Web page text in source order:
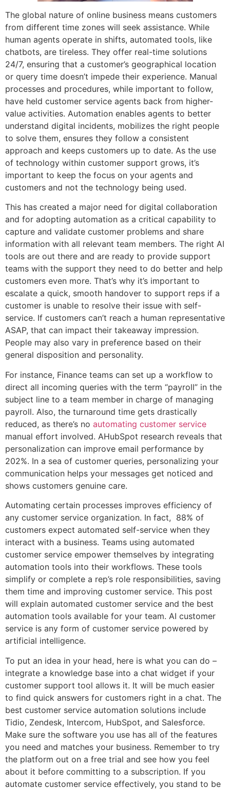
The global nature of online business means customers
from different time zones will seek assistance. While
human agents operate in shifts, automated tools, like
chatbots, are tireless. They offer real-time solutions
24/7, ensuring that a customer’s geographical location
or query time doesn’t impede their experience. Manual
processes and procedures, while important to follow,
have held customer service agents back from higher-
value activities. Automation enables agents to better
understand digital incidents, mobilizes the right people
to solve them, ensures they follow a consistent
approach and keeps customers up to date. As the use
of technology within customer support grows, it’s
important to keep the focus on your agents and
customers and not the technology being used.
This has created a major need for digital collaboration
and for adopting automation as a critical capability to
capture and validate customer problems and share
information with all relevant team members. The right AI
tools are out there and are ready to provide support
teams with the support they need to do better and help
customers even more. That’s why it’s important to
escalate a quick, smooth handover to support reps if a
customer is unable to resolve their issue with self-
service. If customers can’t reach a human representative
ASAP, that can impact their takeaway impression.
People may also vary in preference based on their
general disposition and personality.
For instance, Finance teams can set up a workflow to
direct all incoming queries with the term “payroll” in the
subject line to a team member in charge of managing
payroll. Also, the turnaround time gets drastically
reduced, as there’s no automating customer service
manual effort involved. AHubSpot research reveals that
personalization can improve email performance by
202%. In a sea of customer queries, personalizing your
communication helps your messages get noticed and
shows customers genuine care.
Automating certain processes improves efficiency of
any customer service organization. In fact, 88% of
customers expect automated self-service when they
interact with a business. Teams using automated
customer service empower themselves by integrating
automation tools into their workflows. These tools
simplify or complete a rep’s role responsibilities, saving
them time and improving customer service. This post
will explain automated customer service and the best
automation tools available for your team. AI customer
service is any form of customer service powered by
artificial intelligence.
To put an idea in your head, here is what you can do –
integrate a knowledge base into a chat widget if your
customer support tool allows it. It will be much easier
to find quick answers for customers right in a chat. The
best customer service automation solutions include
Tidio, Zendesk, Intercom, HubSpot, and Salesforce.
Make sure the software you use has all of the features
you need and matches your business. Remember to try
the platform out on a free trial and see how you feel
about it before committing to a subscription. If you
automate customer service effectively, you stand to be